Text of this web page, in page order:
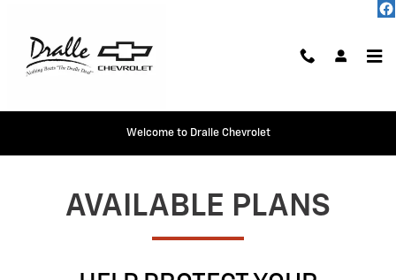
Welcome to Dralle Chevrolet
AVAILABLE PLANS